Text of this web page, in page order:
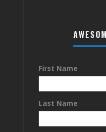
First Name
Last Name